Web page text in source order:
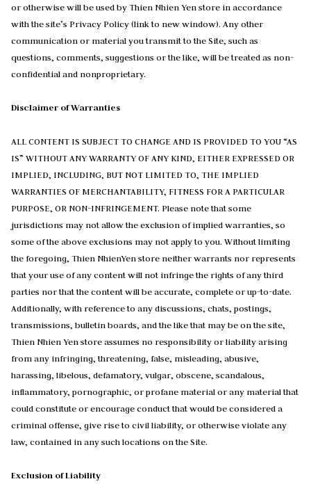
or otherwise will be used by Thien Nhien Yen store in accordance
with the site’s Privacy Policy (link to new window). Any other
communication or material you transmit to the Site, such as
questions, comments, suggestions or the like, will be treated as non-
confidential and nonproprietary.
Disclaimer of Warranties
ALL CONTENT IS SUBJECT TO CHANGE AND IS PROVIDED TO YOU “AS
IS” WITHOUT ANY WARRANTY OF ANY KIND, EITHER EXPRESSED OR
IMPLIED, INCLUDING, BUT NOT LIMITED TO, THE IMPLIED
WARRANTIES OF MERCHANTABILITY, FITNESS FOR A PARTICULAR
PURPOSE, OR NON-INFRINGEMENT. Please note that some
jurisdictions may not allow the exclusion of implied warranties, so
some of the above exclusions may not apply to you. Without limiting
the foregoing, Thien NhienYen store neither warrants nor represents
that your use of any content will not infringe the rights of any third
parties nor that the content will be accurate, complete or up-to-date.
Additionally, with reference to any discussions, chats, postings,
transmissions, bulletin boards, and the like that may be on the site,
Thien Nhien Yen store assumes no responsibility or liability arising
from any infringing, threatening, false, misleading, abusive,
harassing, libelous, defamatory, vulgar, obscene, scandalous,
inflammatory, pornographic, or profane material or any material that
could constitute or encourage conduct that would be considered a
criminal offense, give rise to civil liability, or otherwise violate any
law, contained in any such locations on the Site.
Exclusion of Liability